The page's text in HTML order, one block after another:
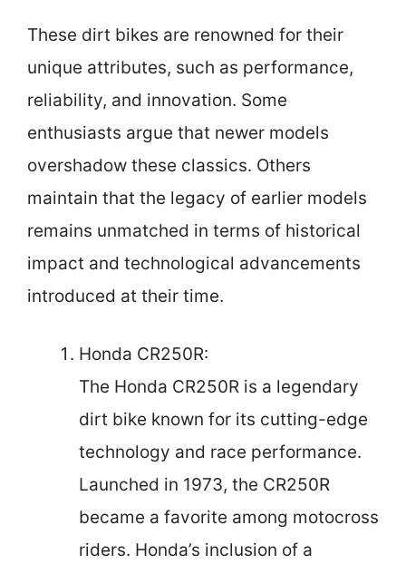
These dirt bikes are renowned for their
unique attributes, such as performance,
reliability, and innovation. Some
enthusiasts argue that newer models
overshadow these classics. Others
maintain that the legacy of earlier models
remains unmatched in terms of historical
impact and technological advancements
introduced at their time.
Honda CR250R:
The Honda CR250R is a legendary
dirt bike known for its cutting-edge
technology and race performance.
Launched in 1973, the CR250R
became a favorite among motocross
riders. Honda’s inclusion of a